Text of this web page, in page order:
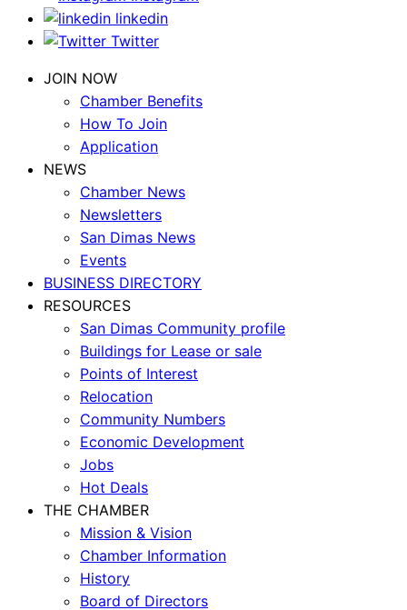
linkedin
Twitter
JOIN NOW
Chamber Benefits
How To Join
Application
NEWS
Chamber News
Newsletters
San Dimas News
Events
BUSINESS DIRECTORY
RESOURCES
San Dimas Community profile
Buildings for Lease or sale
Points of Interest
Relocation
Community Numbers
Economic Development
Jobs
Hot Deals
THE CHAMBER
Mission & Vision
Chamber Information
History
Board of Directors